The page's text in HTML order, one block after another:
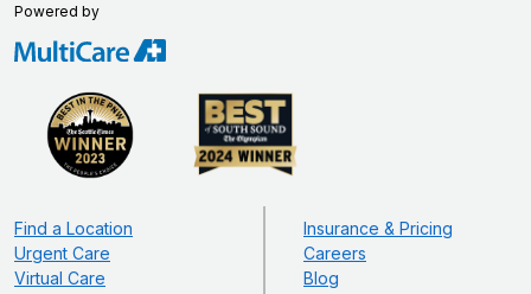
Powered by
Find a Location
Urgent Care
Virtual Care
Insurance & Pricing
Careers
Blog